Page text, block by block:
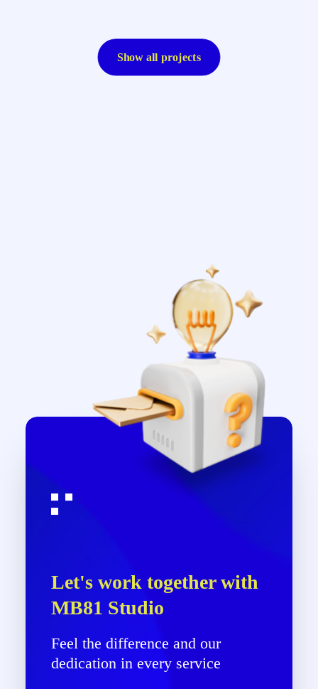
Show all projects
Let's work together with
MB81 Studio
Feel the difference and our
dedication in every service